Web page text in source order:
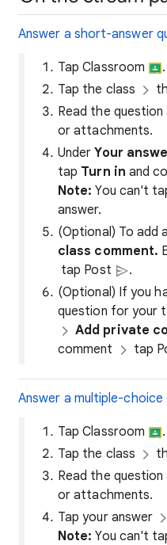
Answer a short-answer
Tap Classroom
.
Tap the class
Read the
or attachments.
UnderYour
tap Turn in and
Note: You can't
answer.
(Optional) To add
class comment.
tap Post
.
(Optional) If you
question for your
Add private
comment
tap
Answer a multiple-choice
Tap Classroom
.
Tap the class
Read the
or attachments.
Tap your answer
Note: You can't